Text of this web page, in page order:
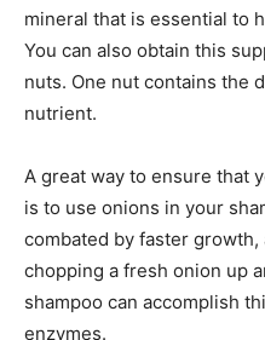
mineral that is essential to
You can also obtain this
nuts. One nut contains the
nutrient.
A great way to ensure that
is to use onions in your
combated by faster
chopping a fresh onion up
shampoo can accomplish
enzymes.